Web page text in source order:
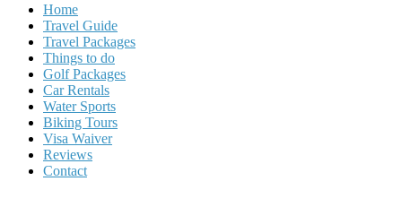
Home
Travel Guide
Travel Packages
Things to do
Golf Packages
Car Rentals
Water Sports
Biking Tours
Visa Waiver
Reviews
Contact